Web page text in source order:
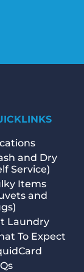
and Dry
Service)
Items
and
Laundry
To Expect